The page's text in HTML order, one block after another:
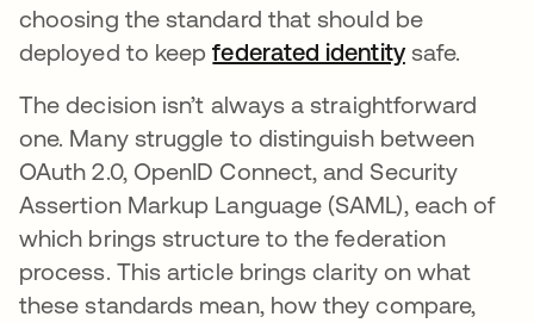
choosing the standard that should be
deployed to keepfederated identitysafe.
The decision isn’t always a straightforward
one. Many struggle to distinguish between
OAuth 2.0, OpenID Connect, and Security
Assertion Markup Language (SAML), each of
which brings structure to the federation
process. This article brings clarity on what
these standards mean, how they compare,